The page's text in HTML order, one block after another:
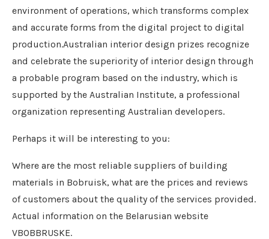
environment of operations, which transforms complex
and accurate forms from the digital project to digital
production.Australian interior design prizes recognize
and celebrate the superiority of interior design through
a probable program based on the industry, which is
supported by the Australian Institute, a professional
organization representing Australian developers.
Perhaps it will be interesting to you:
Where are the most reliable suppliers of building
materials in Bobruisk, what are the prices and reviews
of customers about the quality of the services provided.
Actual information on the Belarusian website
VBOBBRUSKE.